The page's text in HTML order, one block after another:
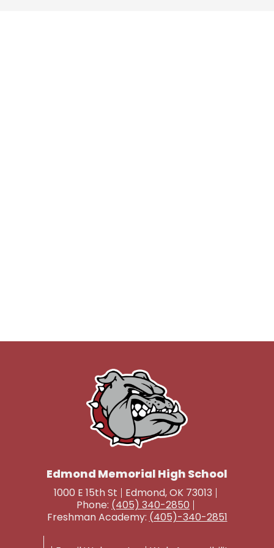
Edmond Memorial High School
1000 E 15th St
Edmond, OK 73013
Phone: (405) 340-2850
Freshman Academy: (405)-340-2851